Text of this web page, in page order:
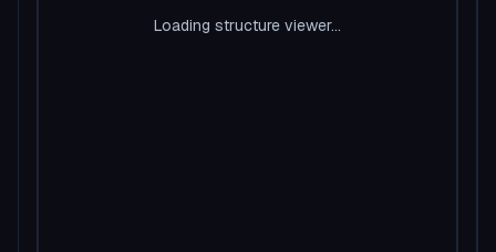
Loading structure viewer...